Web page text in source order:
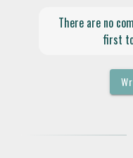
There are no
first